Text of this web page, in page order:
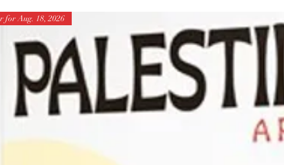
for Aug. 18, 2026